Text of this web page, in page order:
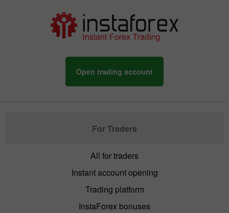
Open trading account
For Traders
All for traders
Instant account opening
Trading platform
InstaForex bonuses